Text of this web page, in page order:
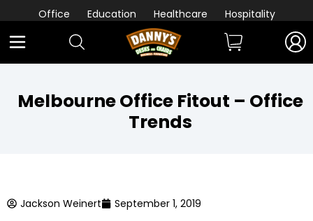
Office Education Healthcare Hospitality
Melbourne Office Fitout – Office
Trends
Jackson Weinert
September 1, 2019